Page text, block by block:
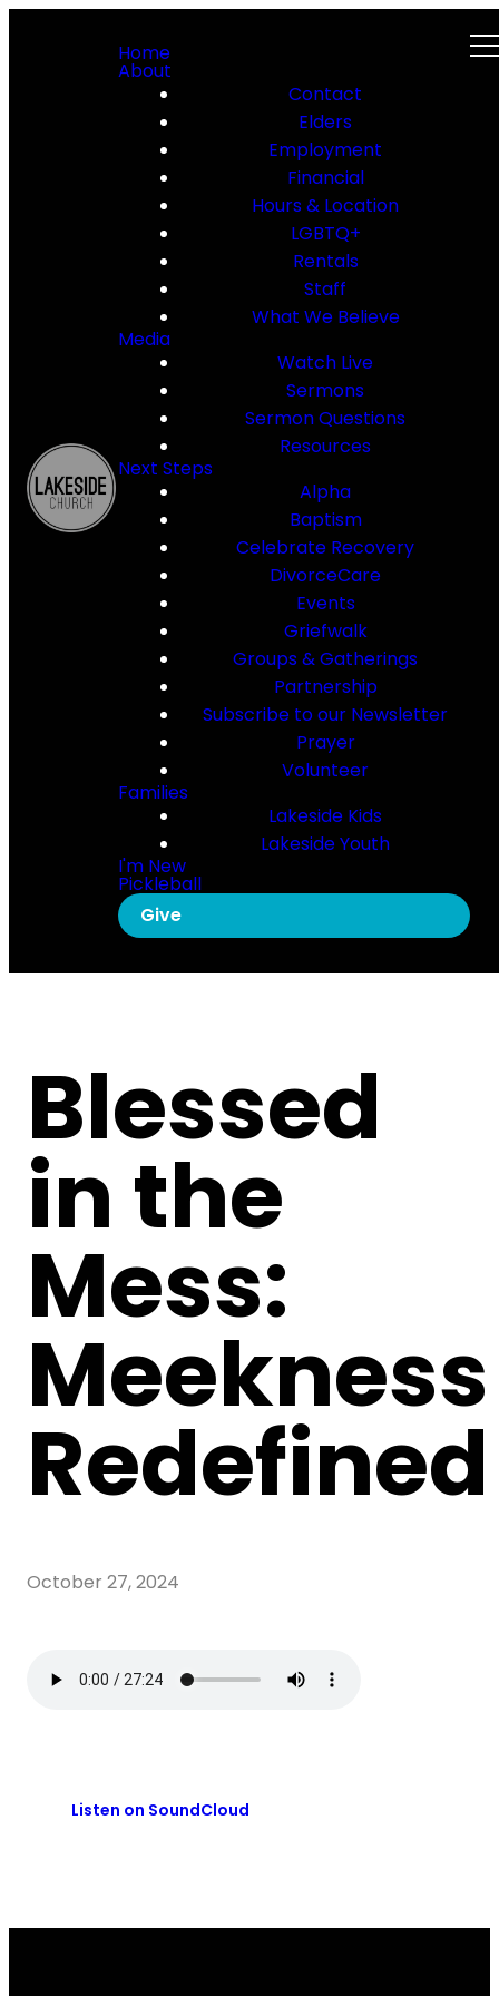
Home
About
Contact
Elders
Employment
Financial
Hours & Location
LGBTQ+
Rentals
Staff
What We Believe
Media
Watch Live
Sermons
Sermon Questions
Resources
Next Steps
Alpha
Baptism
Celebrate Recovery
DivorceCare
Events
Griefwalk
Groups & Gatherings
Partnership
Subscribe to our Newsletter
Prayer
Volunteer
Families
Lakeside Kids
Lakeside Youth
I'm New
Pickleball
Give
Blessed
in the
Mess:
Meekness
Redefined
October 27, 2024
Listen on SoundCloud